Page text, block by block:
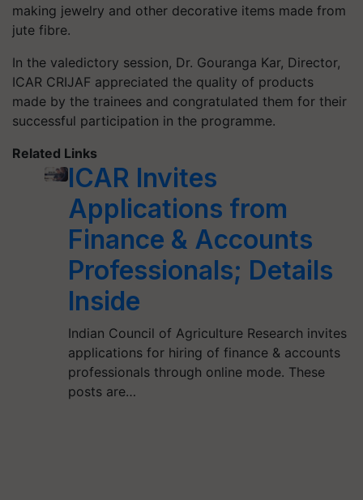
making jewelry and other decorative items made from
jute fibre.
In the valedictory session, Dr. Gouranga Kar, Director,
ICAR CRIJAF appreciated the quality of products
made by the trainees and congratulated them for their
successful participation in the programme.
Related Links
ICAR Invites
Applications from
Finance & Accounts
Professionals; Details
Inside
Indian Council of Agriculture Research invites
applications for hiring of finance & accounts
professionals through online mode. These
posts are…